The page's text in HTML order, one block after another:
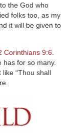
the God who
folks too, as my
it will be given to
Corinthians 9:6
has for so many.
“Thou shall